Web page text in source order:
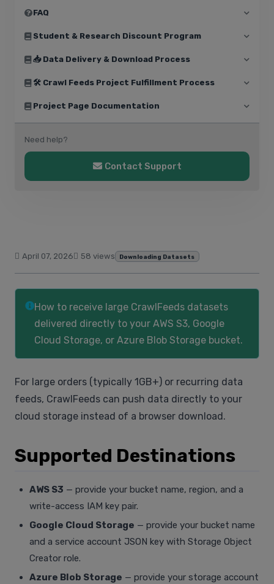
FAQ
Student & Research Discount Program
📥 Data Delivery & Download Process
🛠️ Crawl Feeds Project Fulfillment Process
Project Page Documentation
Need help?
Contact Support
April 07, 2026 58 views Downloading Datasets
How to receive large CrawlFeeds datasets
delivered directly to your AWS S3, Google
Cloud Storage, or Azure Blob Storage bucket.
For large orders (typically 1GB+) or recurring data
feeds, CrawlFeeds can push data directly to your
cloud storage instead of a browser download.
Supported Destinations
AWS S3 — provide your bucket name, region, and a
write-access IAM key pair.
Google Cloud Storage — provide your bucket name
and a service account JSON key with Storage Object
Creator role.
Azure Blob Storage — provide your storage account